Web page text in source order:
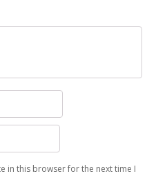
in this browser for the next time I